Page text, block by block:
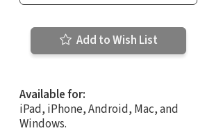
Add to Wish List
Available for:
iPad, iPhone, Android, Mac, and
Windows.